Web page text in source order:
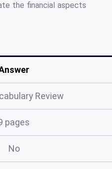
the financial aspects
Review
pages
No